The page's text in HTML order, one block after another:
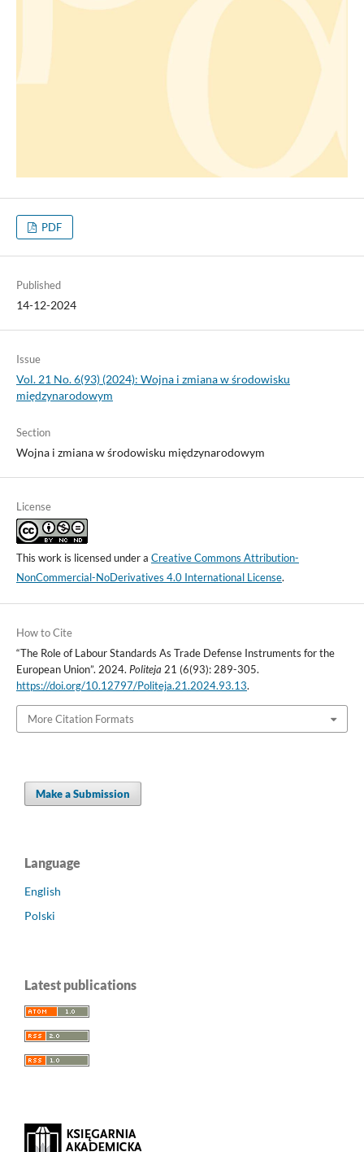
PDF
Published
14-12-2024
Issue
Vol. 21 No. 6(93) (2024): Wojna i zmiana w środowisku
międzynarodowym
Section
Wojna i zmiana w środowisku międzynarodowym
License
This work is licensed under a Creative Commons Attribution-
NonCommercial-NoDerivatives 4.0 International License.
How to Cite
“The Role of Labour Standards As Trade Defense Instruments for the
European Union”. 2024. Politeja 21 (6(93): 289-305.
https://doi.org/10.12797/Politeja.21.2024.93.13.
More Citation Formats
Make a Submission
Language
English
Polski
Latest publications